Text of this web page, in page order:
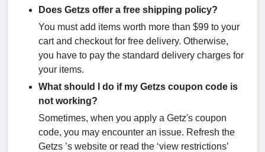
Does Getzs offer a free shipping policy?
You must add items worth more than $99 to your
cart and checkout for free delivery. Otherwise,
you have to pay the standard delivery charges for
your items.
What should I do if my Getzs coupon code is
not working?
Sometimes, when you apply a Getz's coupon
code, you may encounter an issue. Refresh the
Getzs ’s website or read the ‘view restrictions’